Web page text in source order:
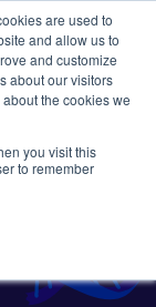
are used to
and allow us to
and customize
about our visitors
the cookies we
you visit this
to remember
Search